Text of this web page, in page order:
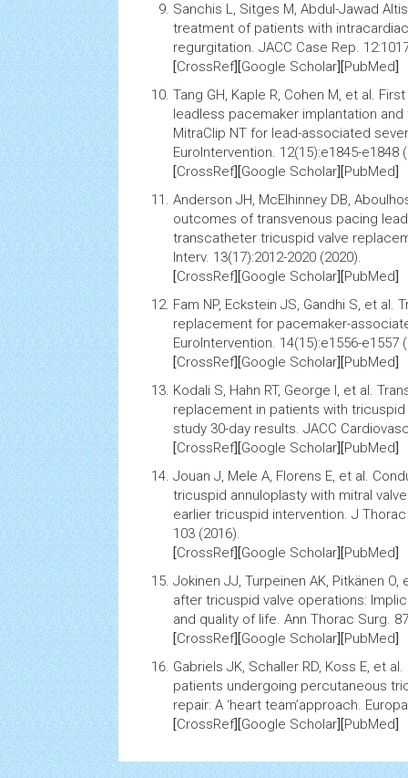
Sanchis L, Sitges M, Abdul-Jawad
treatment of patients with
regurgitation. JACC Case Rep.
[CrossRef][Google Scholar][PubMed]
Tang GH, Kaple R, Cohen M, et al.
leadless pacemaker implantation
MitraClip NT for lead-associated
EuroIntervention. 12(15):e1845-e1848
[CrossRef][Google Scholar][PubMed]
Anderson JH, McElhinney DB,
outcomes of transvenous pacing
transcatheter tricuspid valve
Interv. 13(17):2012-2020 (2020).
[CrossRef][Google Scholar][PubMed]
Fam NP, Eckstein JS, Gandhi S, et al.
replacement for pacemaker-
EuroIntervention. 14(15):e1556-e1557
[CrossRef][Google Scholar][PubMed]
Kodali S, Hahn RT, George I, et al.
replacement in patients with tricuspid
study 30-day results. JACC
[CrossRef][Google Scholar][PubMed]
Jouan J, Mele A, Florens E, et al.
tricuspid annuloplasty with mitral
earlier tricuspid intervention. J
103 (2016).
[CrossRef][Google Scholar][PubMed]
Jokinen JJ, Turpeinen AK, Pitkänen O,
after tricuspid valve operations:
and quality of life. Ann Thorac Surg.
[CrossRef][Google Scholar][PubMed]
Gabriels JK, Schaller RD, Koss E, et al.
patients undergoing percutaneous
repair: A ‘heart team’approach.
[CrossRef][Google Scholar][PubMed]